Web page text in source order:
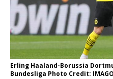
Erling Haaland-Borussia
Bundesliga Photo Credit: IMAGO